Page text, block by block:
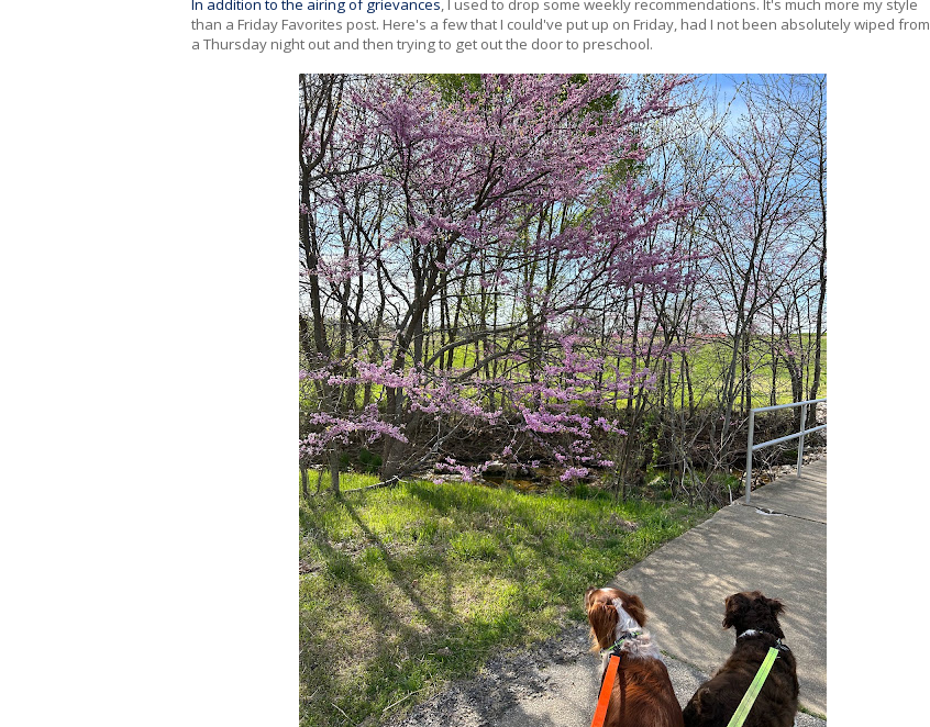
In addition to the airing of grievances, I used to drop some weekly recommendations. It's much more my style
than a Friday Favorites post. Here's a few that I could've put up on Friday, had I not been absolutely wiped from
a Thursday night out and then trying to get out the door to preschool.